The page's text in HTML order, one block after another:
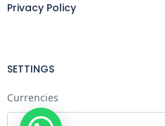
Privacy Policy
SETTINGS
Currencies